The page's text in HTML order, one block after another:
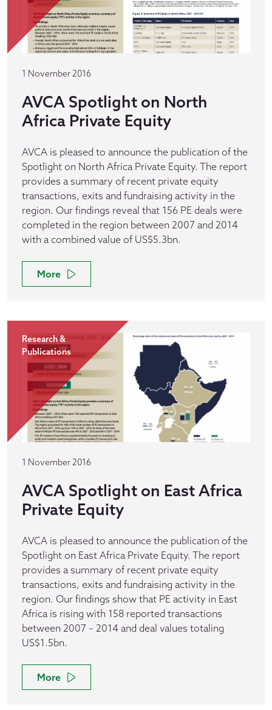
1 November 2016
AVCA Spotlight on North
Africa Private Equity
AVCA is pleased to announce the publication of the
Spotlight on North Africa Private Equity. The report
provides a summary of recent private equity
transactions, exits and fundraising activity in the
region. Our findings reveal that 156 PE deals were
completed in the region between 2007 and 2014
with a combined value of US$5.3bn.
More
Research &
Publications
1 November 2016
AVCA Spotlight on East Africa
Private Equity
AVCA is pleased to announce the publication of the
Spotlight on East Africa Private Equity. The report
provides a summary of recent private equity
transactions, exits and fundraising activity in the
region. Our findings show that PE activity in East
Africa is rising with 158 reported transactions
between 2007 – 2014 and deal values totaling
US$1.5bn.
More